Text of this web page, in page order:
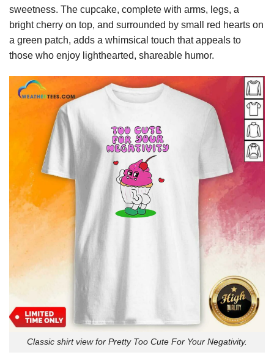
sweetness. The cupcake, complete with arms, legs, a
bright cherry on top, and surrounded by small red hearts on
a green patch, adds a whimsical touch that appeals to
those who enjoy lighthearted, shareable humor.
Classic shirt view for Pretty Too Cute For Your Negativity.